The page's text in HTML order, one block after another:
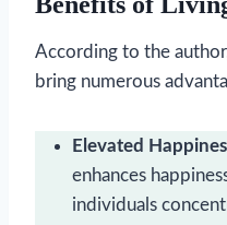
According to the
bring numerous
Elevated
enhances
individuals